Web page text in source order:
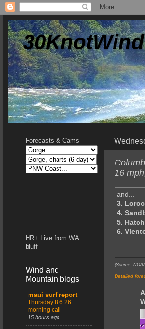
16
and...
3. Loroc
4.
5.
6.
(Source:
Detailed
Forecasts & Cams
HR+ Live from WA
bluff
Wind and
Mountain blogs
maui surf report
Thursday 8 6 26
morning call
15 hours ago